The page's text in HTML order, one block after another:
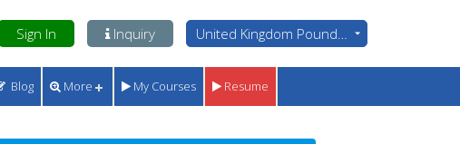
Sign In Inquiry United Kingdom Pounds - GBP
Blog More My Courses Resume